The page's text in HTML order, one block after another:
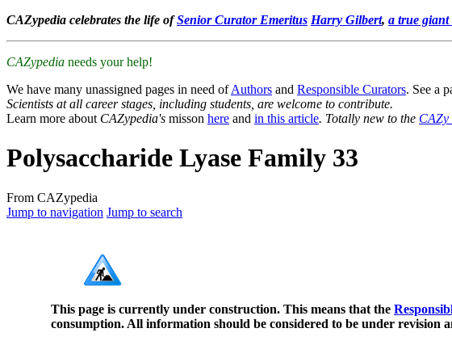
CAZypedia celebrates the life ofSenior Curator Emeritus Harry Gilbert, a true
CAZypedia needs your help!
We have many unassigned pages in need ofAuthors and Responsible Curators. See a
Scientists at all career stages, including students, are welcome to contribute.
Learn more about CAZypedia's misson here and in this article. Totally new to the CAZy
Polysaccharide Lyase Family 33
From CAZypedia
Jump to navigation Jump to search
This page is currently under construction. This means that the
consumption. All information should be considered to be under revision